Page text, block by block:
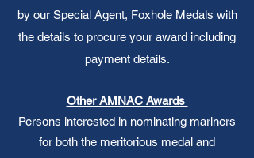
by our Special Agent, Foxhole Medals with
the details to procure your award including
payment details.
Other AMNAC Awards
Persons interested in nominating mariners
for both the meritorious medal and